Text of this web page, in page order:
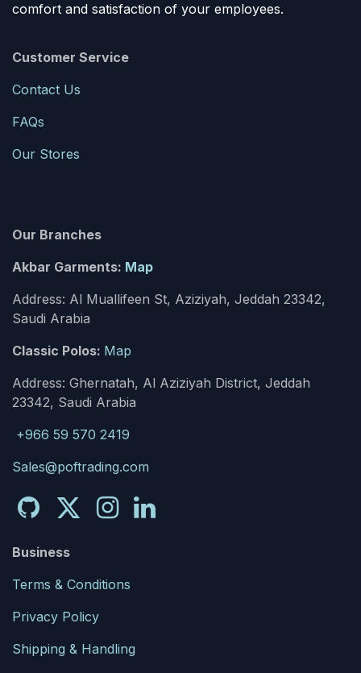
comfort and satisfaction of your employees.
Customer Service
Contact Us
FAQs
Our Stores
Our Branches
Akbar Garments: Map
Address: Al Muallifeen St, Aziziyah, Jeddah 23342,
Saudi Arabia
Classic Polos: Map
Address: Ghernatah, Al Aziziyah District, Jeddah
23342, Saudi Arabia
+966 59 570 2419
Sales@poftrading.com
Business
Terms & Conditions
Privacy Policy
Shipping & Handling